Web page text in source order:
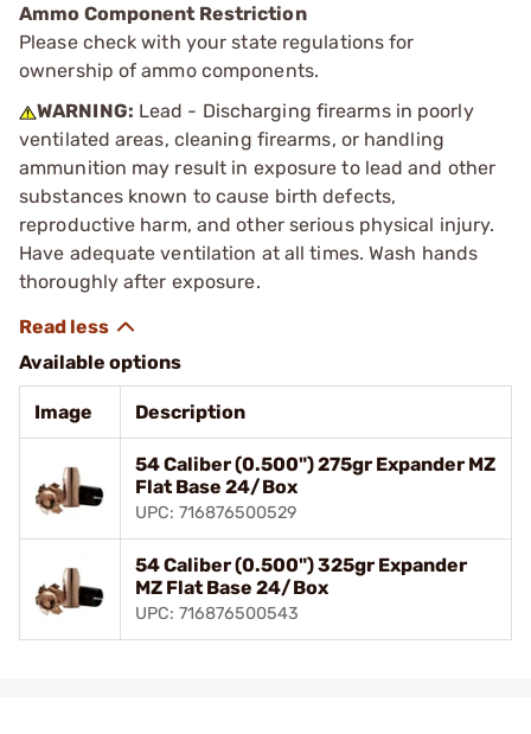
Ammo Component Restriction
Please check with your state regulations for
ownership of ammo components.
WARNING: Lead - Discharging firearms in poorly
ventilated areas, cleaning firearms, or handling
ammunition may result in exposure to lead and other
substances known to cause birth defects,
reproductive harm, and other serious physical injury.
Have adequate ventilation at all times. Wash hands
thoroughly after exposure.
Available options
Image Description
54 Caliber (0.500") 275gr Expander MZ
Flat Base 24/Box
UPC: 716876500529
54 Caliber (0.500") 325gr Expander
MZ Flat Base 24/Box
UPC: 716876500543